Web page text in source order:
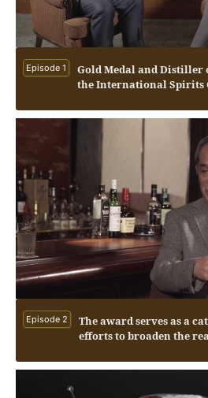
Episode 1
Gold Medal and Distiller
the International Spirits
Episode 2
The award serves as a
efforts to broaden the